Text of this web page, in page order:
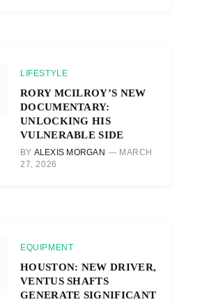
LIFESTYLE
RORY MCILROY’S NEW
DOCUMENTARY:
UNLOCKING HIS
VULNERABLE SIDE
BY ALEXIS MORGAN
MARCH
27, 2026
EQUIPMENT
HOUSTON: NEW DRIVER,
VENTUS SHAFTS
GENERATE SIGNIFICANT